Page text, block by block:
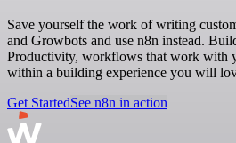
Save yourself the work of writing
and Growbots and use n8n instead.
Productivity, workflows that work with
within a building experience you will
Get StartedSee n8n in action